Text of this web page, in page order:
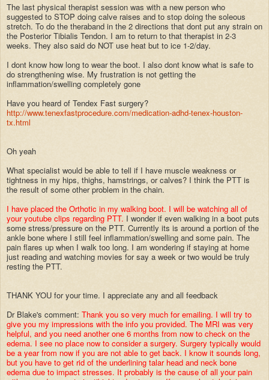
The last physical therapist session was with a new person who
suggested to STOP doing calve raises and to stop doing the soleous
stretch. To do the theraband in the 2 directions that dont put any strain on
the Posterior Tibialis Tendon. I am to return to that therapist in 2-3
weeks. They also said do NOT use heat but to ice 1-2/day.
I dont know how long to wear the boot. I also dont know what is safe to
do strengthening wise. My frustration is not getting the
inflammation/swelling completely gone
Have you heard of Tendex Fast surgery?
http://www.tenexfastprocedure.com/medication-adhd-tenex-houston-
tx.html
Oh yeah
What specialist would be able to tell if I have muscle weakness or
tightness in my hips, thighs, hamstrings, or calves? I think the PTT is
the result of some other problem in the chain.
I have placed the Orthotic in my walking boot. I will be watching all of
your youtube clips regarding PTT. I wonder if even walking in a boot puts
some stress/pressure on the PTT. Currently its is around a portion of the
ankle bone where I still feel inflammation/swelling and some pain. The
pain flares up when I walk too long. I am wondering if staying at home
just reading and watching movies for say a week or two would be truly
resting the PTT.
THANK YOU for your time. I appreciate any and all feedback
Dr Blake's comment: Thank you so very much for emailing. I will try to
give you my impressions with the info you provided. The MRI was very
helpful, and you need another one 6 months from now to check on the
edema. I see no place now to consider a surgery. Surgery typically would
be a year from now if you are not able to get back. I know it sounds long,
but you have to get rid of the underlining talar head and neck bone
edema due to impact stresses. It probably is the cause of all your pain